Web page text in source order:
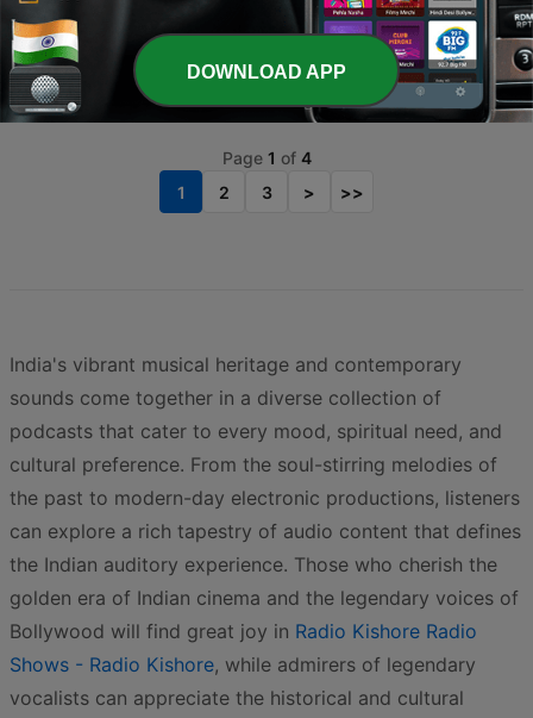
Bhojpuri Sher Khesari Ke Song
Tinku Yadav - Episode 2
17 Feb 2021 1 min
Page 1 of 4
1
2 3 > >>
India's vibrant musical heritage and contemporary
sounds come together in a diverse collection of
podcasts that cater to every mood, spiritual need, and
cultural preference. From the soul-stirring melodies of
the past to modern-day electronic productions, listeners
can explore a rich tapestry of audio content that defines
the Indian auditory experience. Those who cherish the
golden era of Indian cinema and the legendary voices of
Bollywood will find great joy in Radio Kishore Radio
Shows - Radio Kishore, while admirers of legendary
vocalists can appreciate the historical and cultural
DOWNLOAD APP